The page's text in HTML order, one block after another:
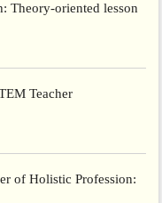
Theory-oriented lesson
Teacher
of Holistic Profession: